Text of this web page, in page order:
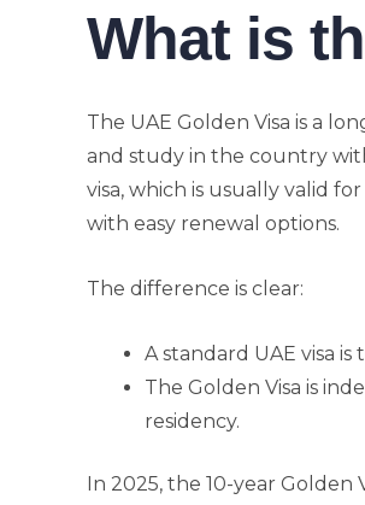
What is
The UAE Golden Visa is a
and study in the country
visa, which is usually valid
with easy renewal options.
The difference is clear:
A standard UAE visa
The Golden Visa is
residency.
In 2025, the 10-year